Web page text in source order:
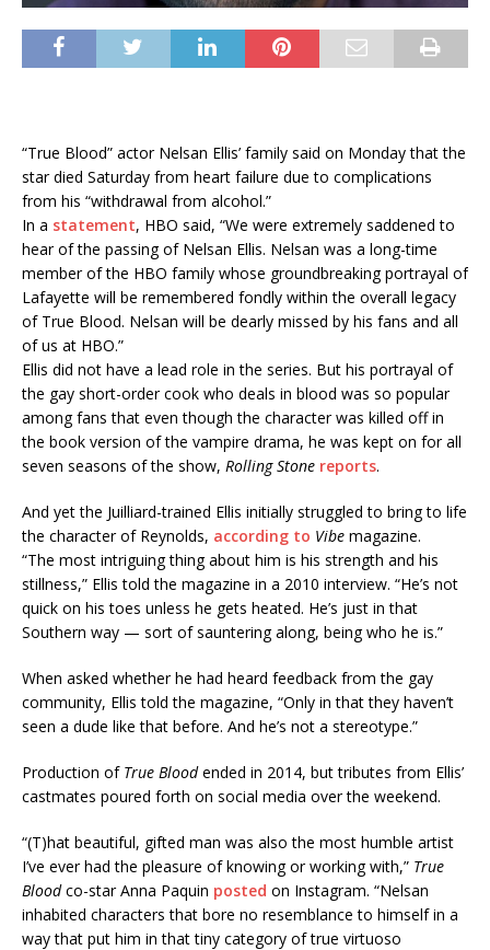
“True Blood” actor Nelsan Ellis’ family said on Monday that the
star died Saturday from heart failure due to complications
from his “withdrawal from alcohol.”
In a statement, HBO said, “We were extremely saddened to
hear of the passing of Nelsan Ellis. Nelsan was a long-time
member of the HBO family whose groundbreaking portrayal of
Lafayette will be remembered fondly within the overall legacy
of True Blood. Nelsan will be dearly missed by his fans and all
of us at HBO.”
Ellis did not have a lead role in the series. But his portrayal of
the gay short-order cook who deals in blood was so popular
among fans that even though the character was killed off in
the book version of the vampire drama, he was kept on for all
seven seasons of the show, Rolling Stone reports.
And yet the Juilliard-trained Ellis initially struggled to bring to life
the character of Reynolds, according to Vibe magazine.
“The most intriguing thing about him is his strength and his
stillness,” Ellis told the magazine in a 2010 interview. “He’s not
quick on his toes unless he gets heated. He’s just in that
Southern way — sort of sauntering along, being who he is.”
When asked whether he had heard feedback from the gay
community, Ellis told the magazine, “Only in that they haven’t
seen a dude like that before. And he’s not a stereotype.”
Production of True Bloodended in 2014, but tributes from Ellis’
castmates poured forth on social media over the weekend.
“(T)hat beautiful, gifted man was also the most humble artist
I’ve ever had the pleasure of knowing or working with,” True
Bloodco-star Anna Paquin posted on Instagram. “Nelsan
inhabited characters that bore no resemblance to himself in a
way that put him in that tiny category of true virtuoso